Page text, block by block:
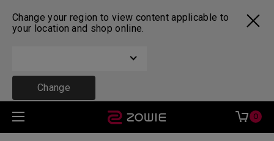
Change your region to view content applicable to
your location and shop online.
Change
0